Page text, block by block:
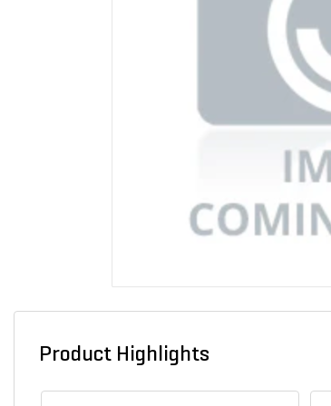
Product Highlights